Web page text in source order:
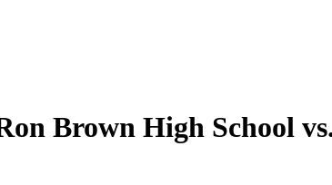
Brown High School